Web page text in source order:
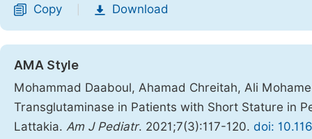
Copy Download
AMA Style
Mohammad Daaboul, Ahamad Chreitah, Ali
Transglutaminase in Patients with Short Stature in
Lattakia. Am J Pediatr. 2021;7(3):117-120. doi: